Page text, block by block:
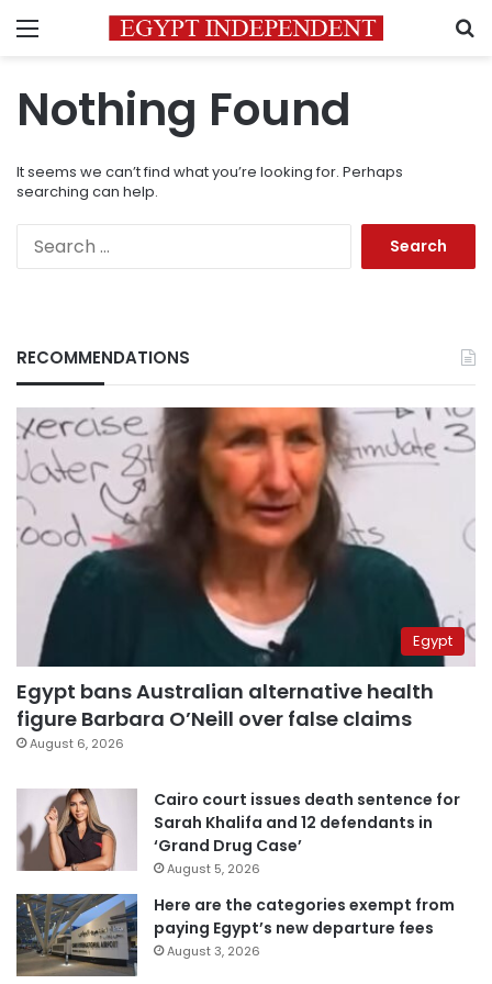
Menu
Nothing Found
It seems we can’t find what you’re looking for. Perhaps
searching can help.
RECOMMENDATIONS
Egypt
Egypt bans Australian alternative health
figure Barbara O’Neill over false claims
August 6, 2026
Cairo court issues death sentence for
Sarah Khalifa and 12 defendants in
‘Grand Drug Case’
August 5, 2026
Here are the categories exempt from
paying Egypt’s new departure fees
August 3, 2026